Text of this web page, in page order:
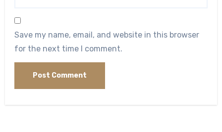
Save my name, email, and website in this browser
for the next time I comment.